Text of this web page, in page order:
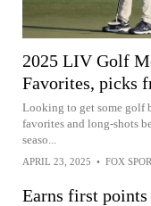
2025 LIV Golf
Favorites, picks
Looking to get some golf
favorites and long-shots
seaso...
APRIL 23, 2025 • FOX
Earns first points